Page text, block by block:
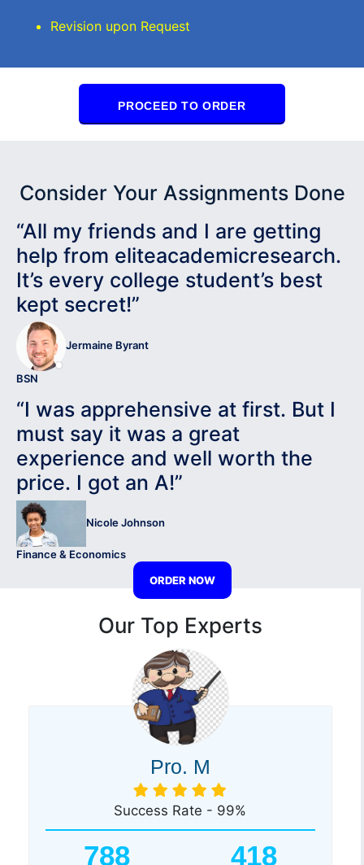
Revision upon Request
PROCEED TO ORDER
Consider Your Assignments Done
“All my friends and I are getting
help from eliteacademicresearch.
It’s every college student’s best
kept secret!”
Jermaine Byrant
BSN
“I was apprehensive at first. But I
must say it was a great
experience and well worth the
price. I got an A!”
Nicole Johnson
Finance & Economics
ORDER NOW
Our Top Experts
Pro. M
Success Rate - 99%
788 418